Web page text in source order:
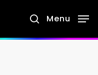
search
Menu